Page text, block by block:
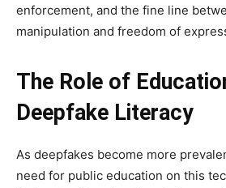
enforcement, and the fine line
manipulation and freedom of
The Role of
Deepfake Literacy
As deepfakes become more
need for public education on this